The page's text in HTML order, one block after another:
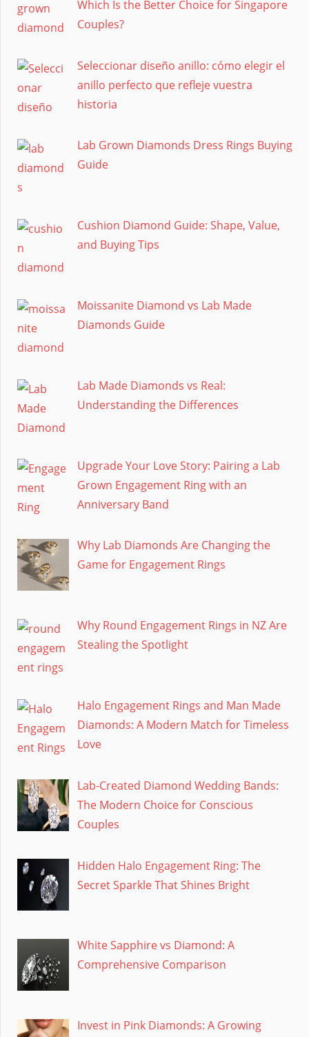
Which Is the Better Choice for Singapore
Couples?
Seleccionar diseño anillo: cómo elegir el
anillo perfecto que refleje vuestra
historia
Lab Grown Diamonds Dress Rings Buying
Guide
Cushion Diamond Guide: Shape, Value,
and Buying Tips
Moissanite Diamond vs Lab Made
Diamonds Guide
Lab Made Diamonds vs Real:
Understanding the Differences
Upgrade Your Love Story: Pairing a Lab
Grown Engagement Ring with an
Anniversary Band
Why Lab Diamonds Are Changing the
Game for Engagement Rings
Why Round Engagement Rings in NZ Are
Stealing the Spotlight
Halo Engagement Rings and Man Made
Diamonds: A Modern Match for Timeless
Love
Lab-Created Diamond Wedding Bands:
The Modern Choice for Conscious
Couples
Hidden Halo Engagement Ring: The
Secret Sparkle That Shines Bright
White Sapphire vs Diamond: A
Comprehensive Comparison
Invest in Pink Diamonds: A Growing